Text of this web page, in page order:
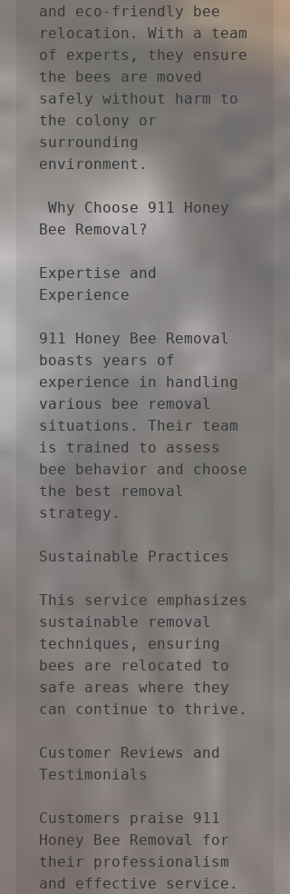
and eco-friendly bee
relocation. With a team
of experts, they ensure
the bees are moved
safely without harm to
the colony or
surrounding
environment.
Bee Removal?
Expertise and
Experience
911 Honey Bee Removal
boasts years of
experience in handling
various bee removal
situations. Their team
is trained to assess
bee behavior and choose
the best removal
strategy.
Sustainable Practices
This service emphasizes
sustainable removal
techniques, ensuring
bees are relocated to
safe areas where they
can continue to thrive.
Customer Reviews and
Testimonials
Customers praise 911
Honey Bee Removal for
their professionalism
and effective service.